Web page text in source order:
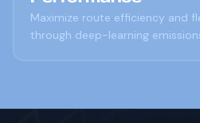
Maximize route efficiency and
through deep-learning